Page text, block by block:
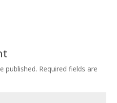
published. Required fields are